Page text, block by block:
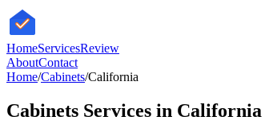
HomeServicesReview
AboutContact
Home/Cabinets/California
Cabinets Services in California